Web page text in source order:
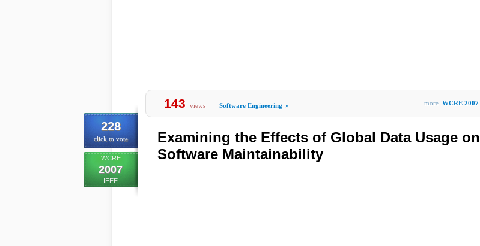
228
click to vote
WCRE
2007
IEEE
143 views Software Engineering » more WCRE 2007
Examining the Effects of Global Data Usage on
Software Maintainability